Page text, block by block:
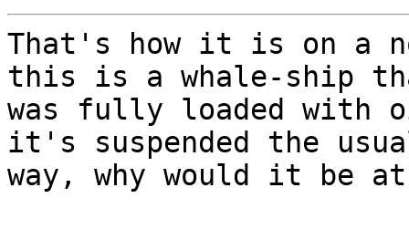
That's how it is on a
this is a whale-ship
was fully loaded with
it's suspended the
way, why would it be